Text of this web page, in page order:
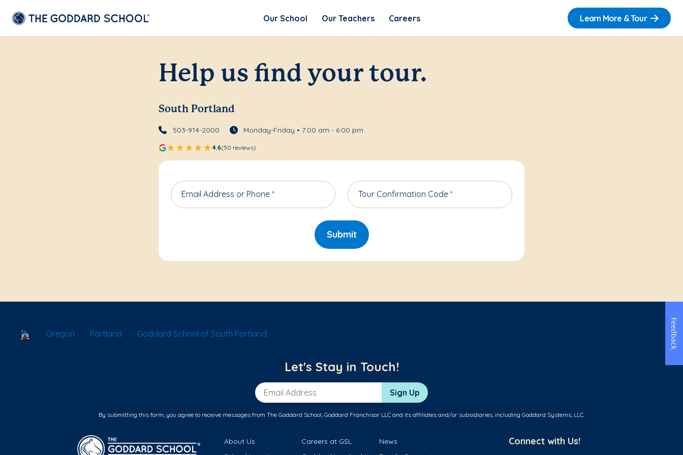
Our School Our Teachers Careers Learn More & Tour
Help us find your tour.
South Portland
503-914-2000 Monday-Friday • 7:00 am - 6:00 pm
4.6(50 reviews)
Email Address or Phone * Tour Confirmation Code *
Submit
School Locator
Oregon Portland Goddard School of South Portland
Let's Stay in Touch!
Email Address Sign Up
By submitting this form, you agree to receive messages from The Goddard School, Goddard Franchisor LLC and its affiliates and/or subsidiaries, including Goddard Systems, LLC.
About Us Careers at GSL
News
Connect with Us!
Feedback